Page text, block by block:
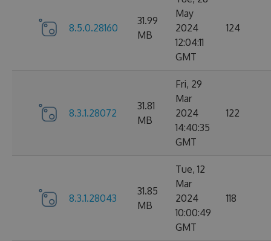
8.5.0.28160
31.99
MB
May
2024
12:04:11
GMT
124
8.3.1.28072
31.81
MB
Fri, 29
Mar
2024
14:40:35
GMT
122
8.3.1.28043
31.85
MB
Tue, 12
Mar
2024
10:00:49
GMT
118